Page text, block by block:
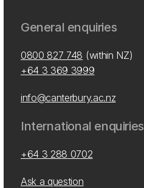
General enquiries
0800 827 748 (within NZ)
+64 3 369 3999
info@canterbury.ac.nz
International enquiries
+64 3 288 0702
Ask a question